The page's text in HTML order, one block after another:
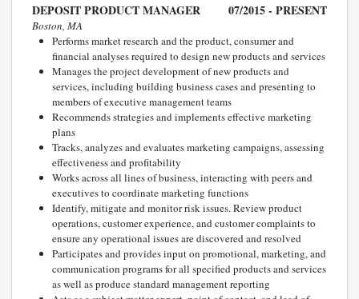
DEPOSIT PRODUCT MANAGER 07/2015 - PRESENT
Boston, MA
Performs market research and the product, consumer and
financial analyses required to design new products and services
Manages the project development of new products and
services, including building business cases and presenting to
members of executive management teams
Recommends strategies and implements effective marketing
plans
Tracks, analyzes and evaluates marketing campaigns, assessing
effectiveness and profitability
Works across all lines of business, interacting with peers and
executives to coordinate marketing functions
Identify, mitigate and monitor risk issues. Review product
operations, customer experience, and customer complaints to
ensure any operational issues are discovered and resolved
Participates and provides input on promotional, marketing, and
communication programs for all specified products and services
as well as produce standard management reporting